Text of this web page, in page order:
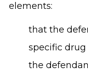
elements:
that the
specific
the